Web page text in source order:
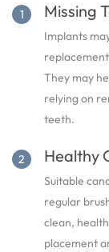
Missing
Implants
They may
relying on
teeth.
Healthy
Suitable
regular
clean,
placement